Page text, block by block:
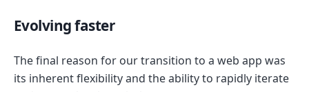
Evolving faster
The final reason for our transition to a web app was
its inherent flexibility and the ability to rapidly iterate